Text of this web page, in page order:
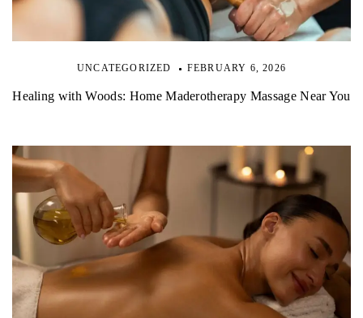
UNCATEGORIZED FEBRUARY 6, 2026
Healing with Woods: Home Maderotherapy Massage Near You